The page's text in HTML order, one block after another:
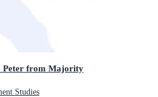
Peter from Majority
Studies